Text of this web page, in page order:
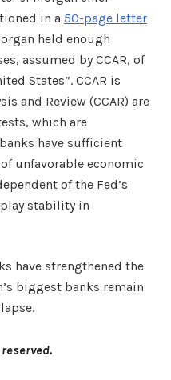
in a 50-page letter
held enough
assumed by CCAR, of
States”. CCAR is
and Review (CCAR) are
which are
have sufficient
unfavorable economic
of the Fed’s
stability in
have strengthened the
biggest banks remain